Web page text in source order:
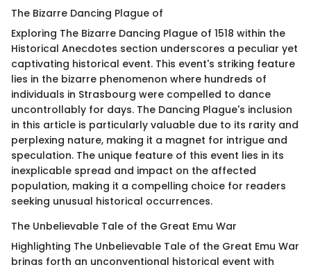
The Bizarre Dancing Plague of
Exploring The Bizarre Dancing Plague of 1518 within the
Historical Anecdotes section underscores a peculiar yet
captivating historical event. This event's striking feature
lies in the bizarre phenomenon where hundreds of
individuals in Strasbourg were compelled to dance
uncontrollably for days. The Dancing Plague's inclusion
in this article is particularly valuable due to its rarity and
perplexing nature, making it a magnet for intrigue and
speculation. The unique feature of this event lies in its
inexplicable spread and impact on the affected
population, making it a compelling choice for readers
seeking unusual historical occurrences.
The Unbelievable Tale of the Great Emu War
Highlighting The Unbelievable Tale of the Great Emu War
brings forth an unconventional historical event with